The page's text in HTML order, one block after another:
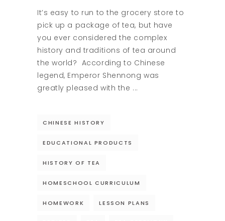
It’s easy to run to the grocery store to
pick up a package of tea, but have
you ever considered the complex
history and traditions of tea around
the world? According to Chinese
legend, Emperor Shennong was
greatly pleased with the
CHINESE HISTORY
EDUCATIONAL PRODUCTS
HISTORY OF TEA
HOMESCHOOL CURRICULUM
HOMEWORK LESSON PLANS